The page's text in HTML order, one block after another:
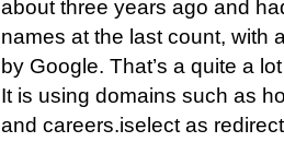
about three years ago and
names at the last count, with
by Google. That’s a quite a
It is using domains such as
and careers.iselect as